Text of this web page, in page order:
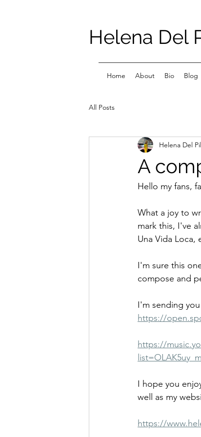
Helena Del
Home About Bio Blog
All Posts
A
Helena Del
Hello my fans,
What a joy to
mark this, I've
Una Vida Loca,
I'm sure this
compose and
I'm sending
https://
https://
I hope you
well as my
https://